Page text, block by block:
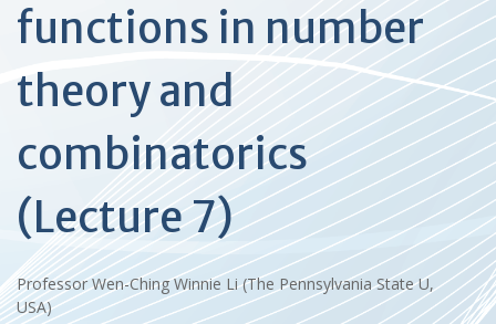
functions in number
theory and
combinatorics
(Lecture 7)
Professor Wen-Ching Winnie Li (The Pennsylvania State U,
USA)